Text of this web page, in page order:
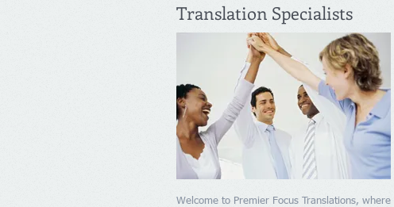
Translation Specialists
Welcome to Premier Focus Translations, where